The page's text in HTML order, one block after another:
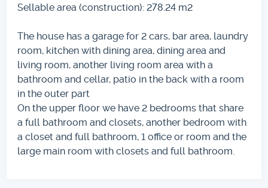
Sellable area (construction): 278.24 m2
The house has a garage for 2 cars, bar area, laundry
room, kitchen with dining area, dining area and
living room, another living room area with a
bathroom and cellar, patio in the back with a room
in the outer part
On the upper floor we have 2 bedrooms that share
a full bathroom and closets, another bedroom with
a closet and full bathroom, 1 office or room and the
large main room with closets and full bathroom.